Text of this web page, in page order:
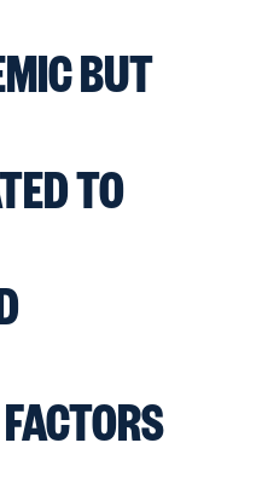
BUT
TO